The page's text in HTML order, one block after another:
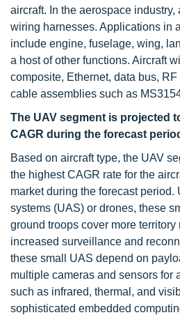
aircraft. In the aerospace
wiring harnesses. Applications in
include engine, fuselage, wing,
a host of other functions. Aircraft
composite, Ethernet, data bus,
cable assemblies such as
The UAV segment is projected
CAGR during the forecast
Based on aircraft type, the UAV
the highest CAGR rate for the
market during the forecast period.
systems (UAS) or drones, these
ground troops cover more territory
increased surveillance and
these small UAS depend on
multiple cameras and sensors for
such as infrared, thermal, and
sophisticated embedded